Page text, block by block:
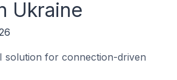
Ukraine
solution for connection-driven